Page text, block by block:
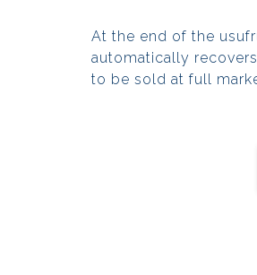
At the end of the
automatically
to be sold at full